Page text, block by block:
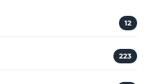
12
223